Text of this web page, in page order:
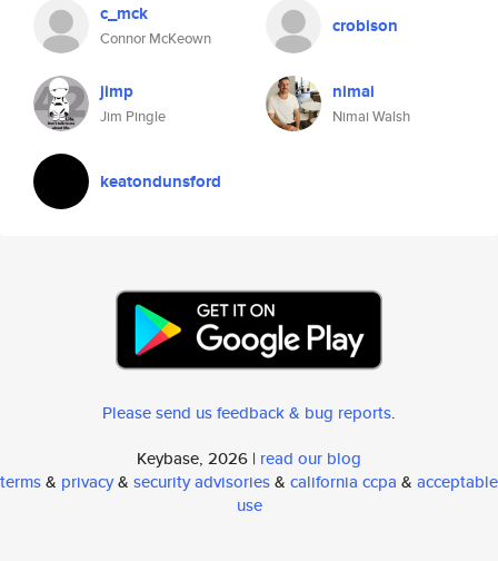
c_mck
Connor McKeown
crobison
jimp
Jim Pingle
nimai
Nimai Walsh
keatondunsford
Please send us feedback & bug reports.
Keybase, 2026 | read our blog
terms& privacy& security advisories& california ccpa & acceptable
use